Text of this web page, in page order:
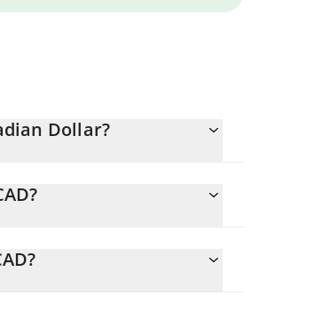
Dollar?
field and will